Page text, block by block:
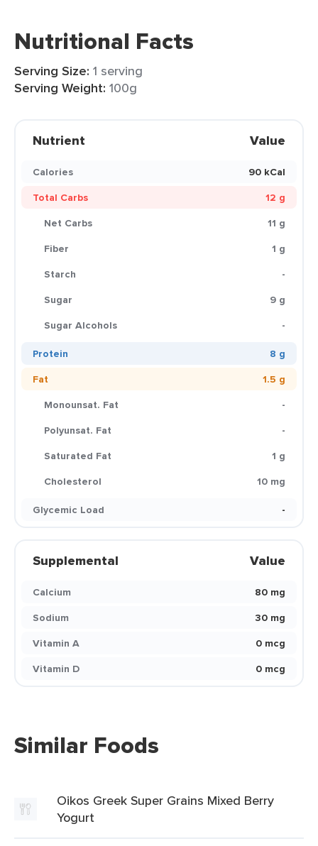
Nutritional Facts
Serving Size: 1 serving
Serving Weight: 100g
Nutrient Value
Calories
90 kCal
Total Carbs
12 g
Net Carbs
11 g
Fiber
1 g
Starch
-
Sugar
9 g
Sugar Alcohols
-
Protein
8 g
Fat
1.5 g
Monounsat. Fat
-
Polyunsat. Fat
-
Saturated Fat
1 g
Cholesterol
10 mg
Glycemic Load
-
Supplemental Value
Calcium
80 mg
Sodium
30 mg
Vitamin A
0 mcg
Vitamin D
0 mcg
Similar Foods
Oikos Greek Super Grains Mixed Berry
Yogurt